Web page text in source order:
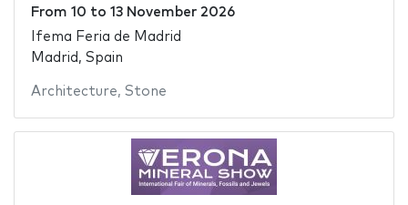
From 10 to 13 November 2026
Ifema Feria de Madrid
Madrid, Spain
Architecture, Stone